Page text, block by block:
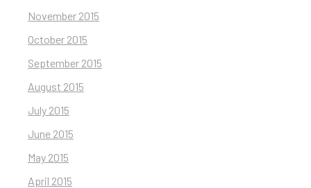
November 2015
October 2015
September 2015
August 2015
July 2015
June 2015
May 2015
April 2015